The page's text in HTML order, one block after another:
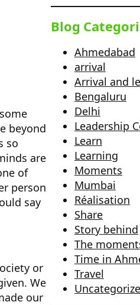
beyond
so
are
of
person
say
or
We
our
Blog
Ahmedabad
arrival
Arrival and
Bengaluru
Delhi
Leadership
Learn
Learning
Moments
Mumbai
Réalisation
Share
Story behind
The
Time in
Travel